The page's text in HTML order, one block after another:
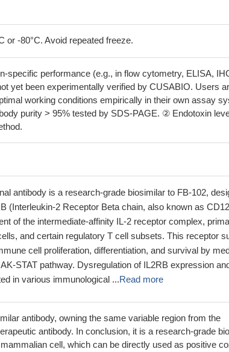
or -80°C. Avoid repeated freeze.
specific performance (e.g., in flow cytometry, ELISA,
yet been experimentally verified by CUSABIO. Users
working conditions empirically in their own assay
purity > 95% tested by SDS-PAGE. ② Endotoxin
antibody is a research-grade biosimilar to FB-102,
(Interleukin-2 Receptor Beta chain, also known as
of the intermediate-affinity IL-2 receptor complex,
and certain regulatory T cell subsets. This receptor
cell proliferation, differentiation, and survival by
STAT pathway. Dysregulation of IL2RB expression
in various immunological ...Read more
antibody, owning the same variable region from the
antibody. In conclusion, it is a research-grade
cell, which can be directly used as positive